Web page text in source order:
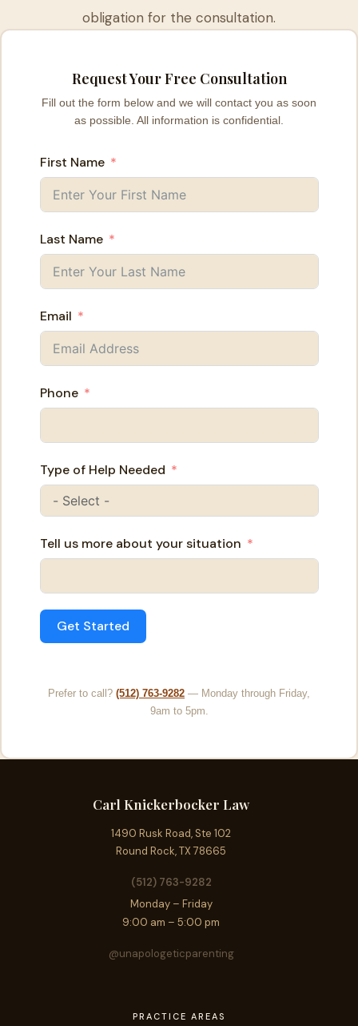
obligation for the consultation.
Request Your Free Consultation
Fill out the form below and we will contact you as soon
as possible. All information is confidential.
First Name
Last Name
Email
Phone
Type of Help Needed
Tell us more about your situation
Get Started
Prefer to call? (512) 763-9282 — Monday through Friday,
9am to 5pm.
Carl Knickerbocker Law
1490 Rusk Road, Ste 102
Round Rock, TX 78665
(512) 763-9282
Monday – Friday
9:00 am – 5:00 pm
@unapologeticparenting
PRACTICE AREAS